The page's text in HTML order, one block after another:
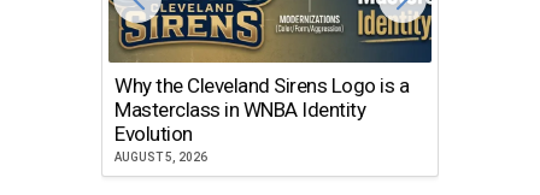
Why the Cleveland Sirens Logo is a
Masterclass in WNBA Identity
Evolution
AUGUST 5, 2026